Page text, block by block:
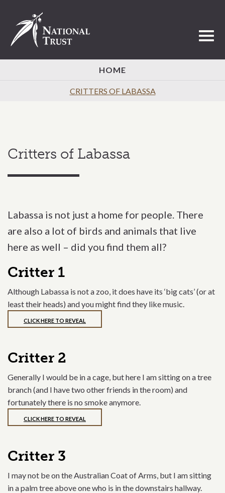
HOME
CRITTERS OF LABASSA
Critters of Labassa
Labassa is not just a home for people. There
are also a lot of birds and animals that live
here as well – did you find them all?
Critter 1
Although Labassa is not a zoo, it does have its ‘big cats’ (or at
least their heads) and you might find they like music.
CLICK HERE TO REVEAL
Critter 2
Generally I would be in a cage, but here I am sitting on a tree
branch (and I have two other friends in the room) and
fortunately there is no smoke anymore.
CLICK HERE TO REVEAL
Critter 3
I may not be on the Australian Coat of Arms, but I am sitting
in a palm tree above one who is in the downstairs hallway.